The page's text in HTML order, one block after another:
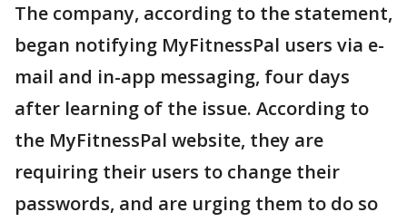
The company, according to the statement,
began notifying MyFitnessPal users via e-
mail and in-app messaging, four days
after learning of the issue. According to
the MyFitnessPal website, they are
requiring their users to change their
passwords, and are urging them to do so